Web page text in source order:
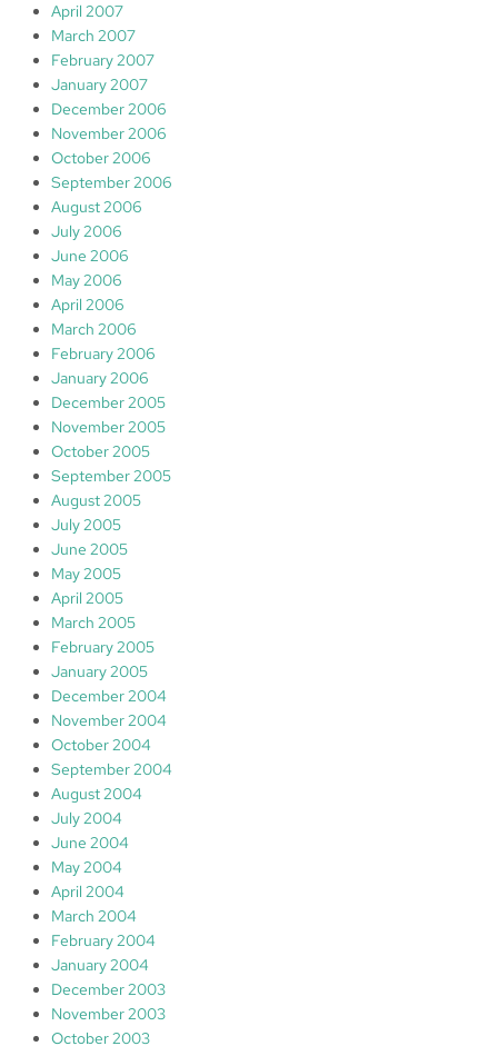
April 2007
March 2007
February 2007
January 2007
December 2006
November 2006
October 2006
September 2006
August 2006
July 2006
June 2006
May 2006
April 2006
March 2006
February 2006
January 2006
December 2005
November 2005
October 2005
September 2005
August 2005
July 2005
June 2005
May 2005
April 2005
March 2005
February 2005
January 2005
December 2004
November 2004
October 2004
September 2004
August 2004
July 2004
June 2004
May 2004
April 2004
March 2004
February 2004
January 2004
December 2003
November 2003
October 2003